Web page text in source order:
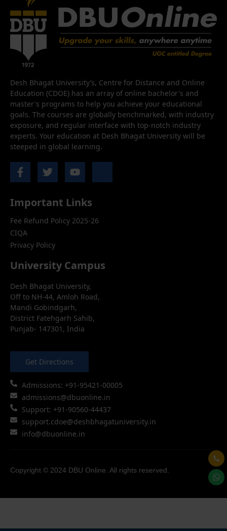
Desh Bhagat University’s, Centre for Distance and Online
Education (CDOE) has an array of online bachelor's and
master's programs to help you achieve your educational
goals. The courses are globally benchmarked, with industry
exposure, and regular interface with top-notch industry
experts. Your education at Desh Bhagat University will be
steeped in global learning.
Important Links
Fee Refund Policy 2025-26
CIQA
Privacy Policy
University Campus
Desh Bhagat University,
Off to NH-44, Amloh Road,
Mandi Gobindgarh,
District Fatehgarh Sahib,
Punjab- 147301, India
Get Directions
Admissions: +91-95421-00005
admissions@dbuonline.in
Support: +91-90560-44437
support.cdoe@deshbhagatuniversity.in
info@dbuonline.in
Copyright © 2024 DBU Online. All rights reserved.